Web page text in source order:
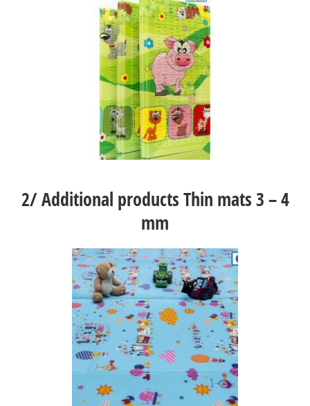
2/Additional products Thin mats 3 – 4
mm